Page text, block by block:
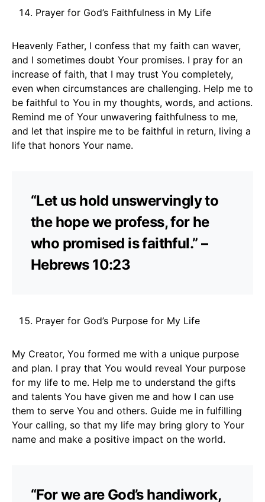
Prayer for God’s Faithfulness in My Life
Heavenly Father, I confess that my faith can waver,
and I sometimes doubt Your promises. I pray for an
increase of faith, that I may trust You completely,
even when circumstances are challenging. Help me to
be faithful to You in my thoughts, words, and actions.
Remind me of Your unwavering faithfulness to me,
and let that inspire me to be faithful in return, living a
life that honors Your name.
“Let us hold unswervingly to
the hope we profess, for he
who promised is faithful.” –
Hebrews 10:23
Prayer for God’s Purpose for My Life
My Creator, You formed me with a unique purpose
and plan. I pray that You would reveal Your purpose
for my life to me. Help me to understand the gifts
and talents You have given me and how I can use
them to serve You and others. Guide me in fulfilling
Your calling, so that my life may bring glory to Your
name and make a positive impact on the world.
“For we are God’s handiwork,